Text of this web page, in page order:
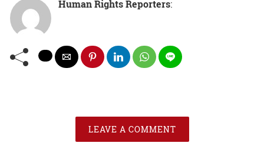
Human Rights Reporters:
LEAVE A COMMENT